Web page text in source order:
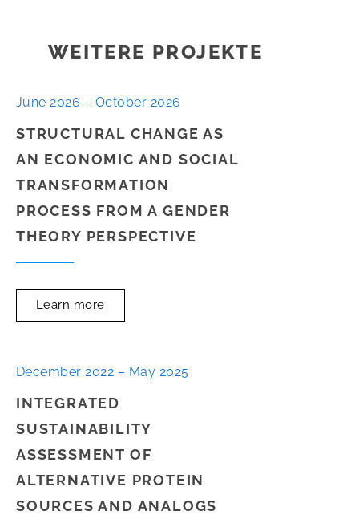
WEITERE PROJEKTE
June 2026 – October 2026
STRUCTURAL CHANGE AS
AN ECONOMIC AND SOCIAL
TRANSFORMATION
PROCESS FROM A GENDER
THEORY PERSPECTIVE
Learn more
December 2022 – May 2025
INTEGRATED
SUSTAINABILITY
ASSESSMENT OF
ALTERNATIVE PROTEIN
SOURCES AND ANALOGS